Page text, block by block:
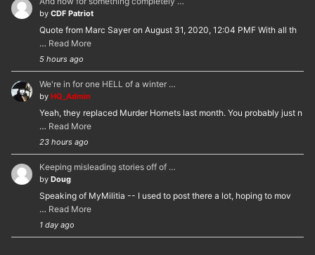
by CDF Patriot
Quote from Marc Sayer on August 31, 2020, 12:04 PMF With all th
… Read More
5 hours ago
We're in for one HELL of a winter …
by HQ_Admin
Yeah, they replaced Murder Hornets last month. You probably just n
… Read More
23 hours ago
Keeping misleading stories off of …
by Doug
Speaking of MyMilitia -- I used to post there a lot, hoping to mov
… Read More
1 day ago